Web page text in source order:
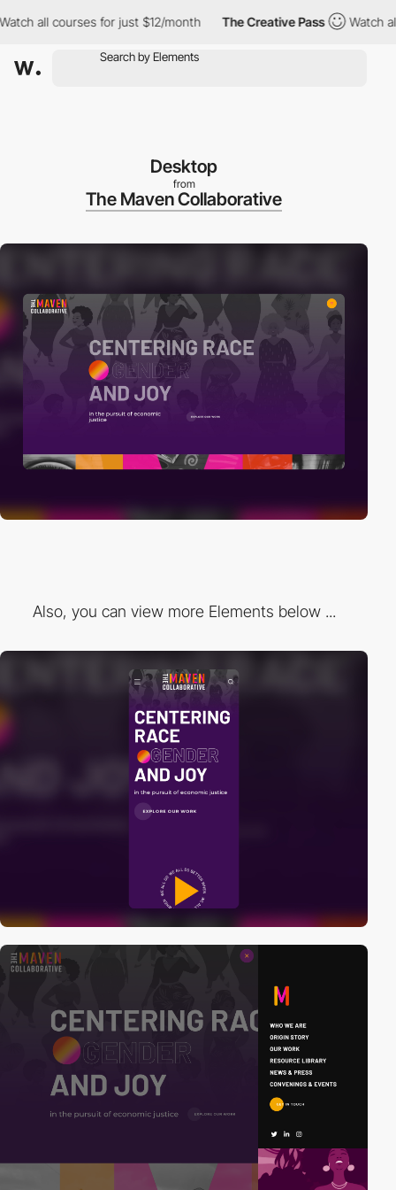
all courses for just $12/month The Creative Pass Watch all
Desktop
from
The Maven Collaborative
Also, you can view more Elements below ...